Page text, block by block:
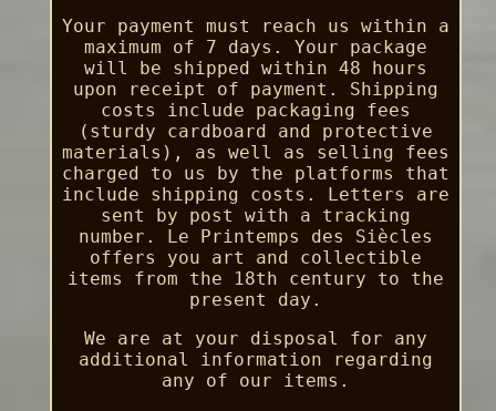
Your payment must reach us within a
maximum of 7 days. Your package
will be shipped within 48 hours
upon receipt of payment. Shipping
costs include packaging fees
(sturdy cardboard and protective
materials), as well as selling fees
charged to us by the platforms that
include shipping costs. Letters are
sent by post with a tracking
number. Le Printemps des Siècles
offers you art and collectible
items from the 18th century to the
present day.
We are at your disposal for any
additional information regarding
any of our items.